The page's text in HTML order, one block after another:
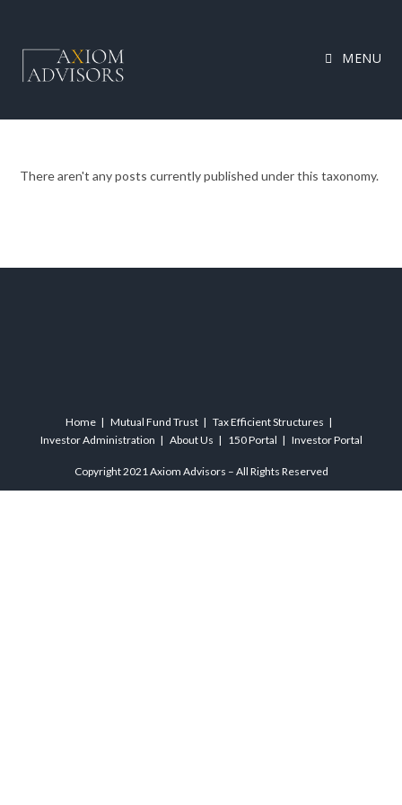
MENU
There aren't any posts currently published under this taxonomy.
Home Mutual Fund Trust
Tax Efficient Structures
Investor Administration
About Us 150 Portal Investor Portal
Copyright 2021 Axiom Advisors – All Rights Reserved